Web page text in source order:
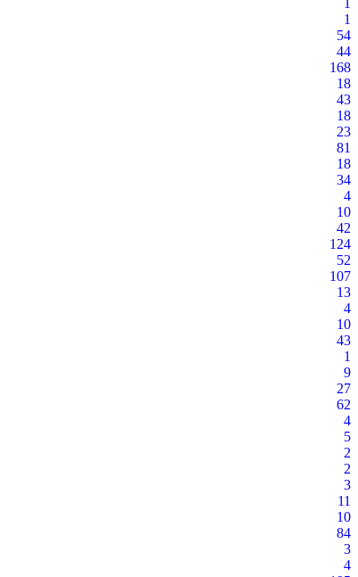
1
1
54
44
168
18
43
18
23
81
18
34
4
10
42
124
52
107
13
4
10
43
1
9
27
62
4
5
2
2
3
11
10
84
3
4